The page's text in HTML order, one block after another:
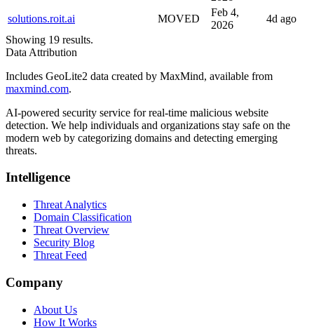
solutions.roit.ai MOVED
Feb 4,
2026
4d ago
Showing 19 results.
Data Attribution
Includes GeoLite2 data created by MaxMind, available from
maxmind.com.
AI-powered security service for real-time malicious website
detection. We help individuals and organizations stay safe on the
modern web by categorizing domains and detecting emerging
threats.
Intelligence
Threat Analytics
Domain Classification
Threat Overview
Security Blog
Threat Feed
Company
About Us
How It Works